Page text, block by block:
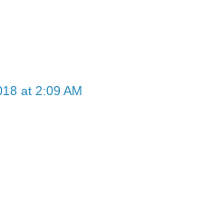
at 2:09 AM